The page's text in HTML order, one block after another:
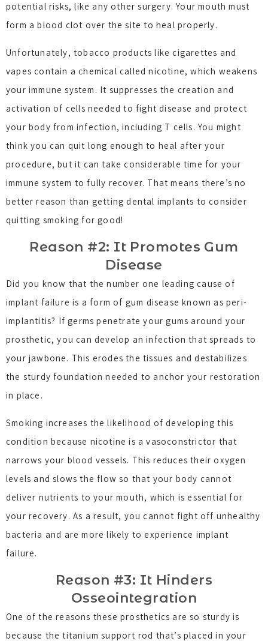
potential risks, like any other surgery. Your mouth must
form a blood clot over the site to heal properly.
Unfortunately, tobacco products like cigarettes and
vapes contain a chemical called nicotine, which weakens
your immune system. It suppresses the creation and
activation of cells needed to fight disease and protect
your body from infection, including T cells. You might
think you can quit long enough to heal after your
procedure, but it can take considerable time for your
immune system to fully recover. That means there’s no
better reason than getting dental implants to consider
quitting smoking for good!
Reason #2: It Promotes Gum
Disease
Did you know that the number one leading cause of
implant failure is a form of gum disease known as peri-
implantitis? If germs penetrate your gums around your
prosthetic, you can develop an infection that spreads to
your jawbone. This erodes the tissues and destabilizes
the sturdy foundation needed to anchor your restoration
in place.
Smoking increases the likelihood of developing this
condition because nicotine is a vasoconstrictor that
narrows your blood vessels. This reduces their oxygen
levels and slows the flow so that your body cannot
deliver nutrients to your mouth, which is essential for
your recovery. As a result, you cannot fight off unhealthy
bacteria and are more likely to experience implant
failure.
Reason #3: It Hinders
Osseointegration
One of the reasons these prosthetics are so sturdy is
because the titanium support rod that’s placed in your